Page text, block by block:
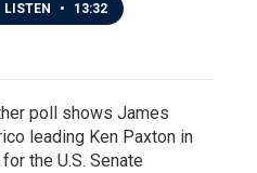
LISTEN • 13:32
poll shows James
leading Ken Paxton in
the U.S. Senate